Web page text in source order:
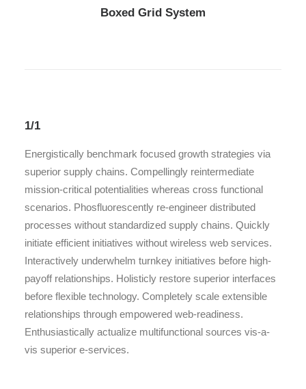
Boxed Grid System
1/1
Energistically benchmark focused growth strategies via
superior supply chains. Compellingly reintermediate
mission-critical potentialities whereas cross functional
scenarios. Phosfluorescently re-engineer distributed
processes without standardized supply chains. Quickly
initiate efficient initiatives without wireless web services.
Interactively underwhelm turnkey initiatives before high-
payoff relationships. Holisticly restore superior interfaces
before flexible technology. Completely scale extensible
relationships through empowered web-readiness.
Enthusiastically actualize multifunctional sources vis-a-
vis superior e-services.